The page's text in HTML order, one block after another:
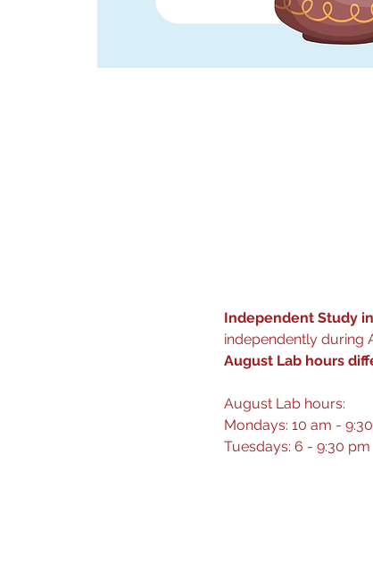
Independent Study
independently during
August Lab hours
August Lab hours:
Mondays: 10 am -
Tuesdays: 6 - 9:30 pm